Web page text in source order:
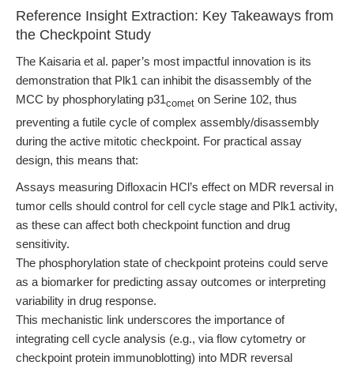
Reference Insight Extraction: Key Takeaways from
the Checkpoint Study
The Kaisaria et al. paper’s most impactful innovation is its
demonstration that Plk1 can inhibit the disassembly of the
MCC by phosphorylating p31comet on Serine 102, thus
preventing a futile cycle of complex assembly/disassembly
during the active mitotic checkpoint. For practical assay
design, this means that:
Assays measuring Difloxacin HCl’s effect on MDR reversal in
tumor cells should control for cell cycle stage and Plk1 activity,
as these can affect both checkpoint function and drug
sensitivity.
The phosphorylation state of checkpoint proteins could serve
as a biomarker for predicting assay outcomes or interpreting
variability in drug response.
This mechanistic link underscores the importance of
integrating cell cycle analysis (e.g., via flow cytometry or
checkpoint protein immunoblotting) into MDR reversal